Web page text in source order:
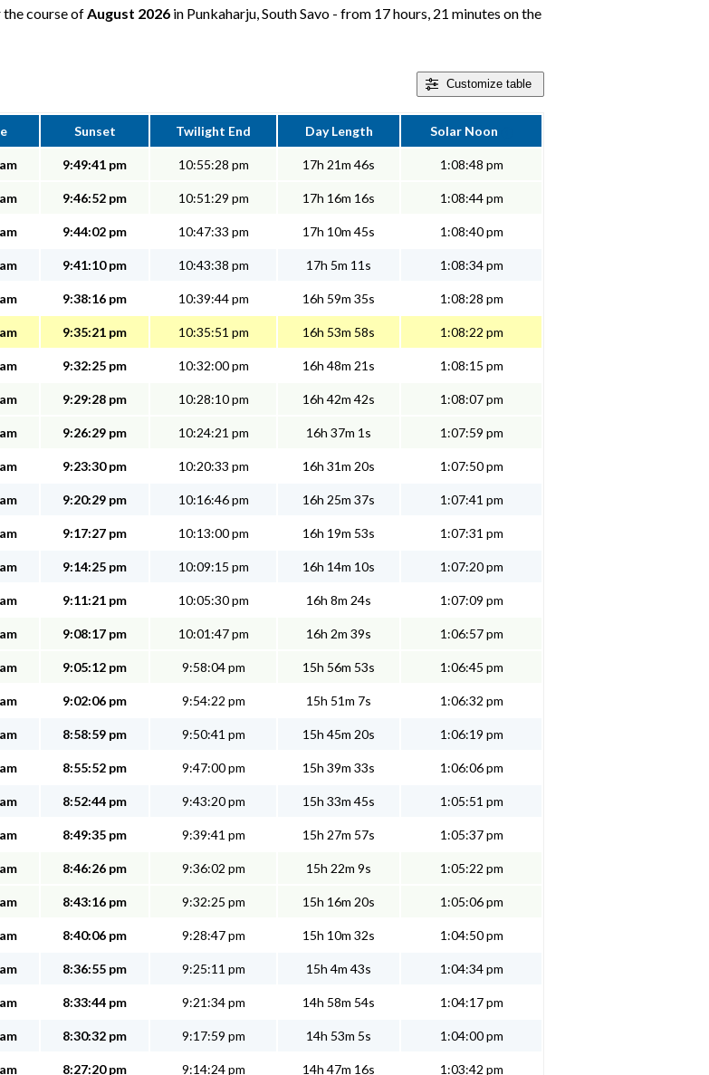
the course ofAugust 2026 in Punkaharju, South Savo - from 17 hours, 21 minutes on the
Customize table
Sunset Twilight End Day Length Solar Noon
9:49:41 pm 10:55:28 pm 17h 21m 46s 1:08:48 pm
9:46:52 pm 10:51:29 pm 17h 16m 16s 1:08:44 pm
9:44:02 pm 10:47:33 pm 17h 10m 45s 1:08:40 pm
9:41:10 pm 10:43:38 pm 17h 5m 11s 1:08:34 pm
9:38:16 pm 10:39:44 pm 16h 59m 35s 1:08:28 pm
9:35:21 pm 10:35:51 pm 16h 53m 58s 1:08:22 pm
9:32:25 pm 10:32:00 pm 16h 48m 21s 1:08:15 pm
9:29:28 pm 10:28:10 pm 16h 42m 42s 1:08:07 pm
9:26:29 pm 10:24:21 pm 16h 37m 1s 1:07:59 pm
9:23:30 pm 10:20:33 pm 16h 31m 20s 1:07:50 pm
9:20:29 pm 10:16:46 pm 16h 25m 37s 1:07:41 pm
9:17:27 pm 10:13:00 pm 16h 19m 53s 1:07:31 pm
9:14:25 pm 10:09:15 pm 16h 14m 10s 1:07:20 pm
9:11:21 pm 10:05:30 pm 16h 8m 24s 1:07:09 pm
9:08:17 pm 10:01:47 pm 16h 2m 39s 1:06:57 pm
9:05:12 pm 9:58:04 pm 15h 56m 53s 1:06:45 pm
9:02:06 pm 9:54:22 pm 15h 51m 7s 1:06:32 pm
8:58:59 pm 9:50:41 pm 15h 45m 20s 1:06:19 pm
8:55:52 pm 9:47:00 pm 15h 39m 33s 1:06:06 pm
8:52:44 pm 9:43:20 pm 15h 33m 45s 1:05:51 pm
8:49:35 pm 9:39:41 pm 15h 27m 57s 1:05:37 pm
8:46:26 pm 9:36:02 pm 15h 22m 9s 1:05:22 pm
8:43:16 pm 9:32:25 pm 15h 16m 20s 1:05:06 pm
8:40:06 pm 9:28:47 pm 15h 10m 32s 1:04:50 pm
8:36:55 pm 9:25:11 pm 15h 4m 43s 1:04:34 pm
8:33:44 pm 9:21:34 pm 14h 58m 54s 1:04:17 pm
8:30:32 pm 9:17:59 pm 14h 53m 5s 1:04:00 pm
8:27:20 pm 9:14:24 pm 14h 47m 16s 1:03:42 pm